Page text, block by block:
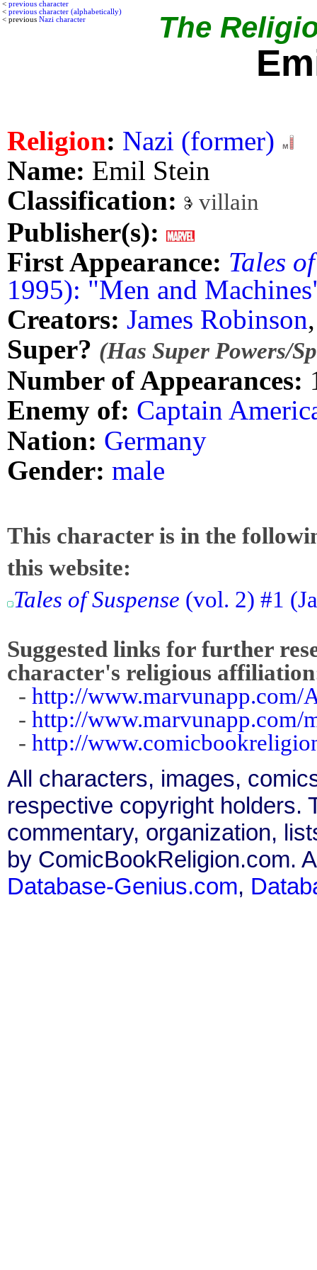
< previous character
< previous character (alphabetically)
< previous Nazi character The
Religion: Nazi (former)
Name: Emil Stein
Classification:
villain
Publisher(s):
First Appearance: Tales
1995): "Men and
Creators: James Robinson
Super? (Has Super Powers/
Number of Appearances:
Enemy of: Captain
Nation: Germany
Gender: male
This character is in the
this website:
Tales of Suspense (vol. 2) #1
Suggested links for further
character's religious
- http://www.marvunapp.com/
- http://www.marvunapp.com/
- http://
All characters, images,
respective copyright holders.
commentary, organization,
by ComicBookReligion.com.
Database-Genius.com,